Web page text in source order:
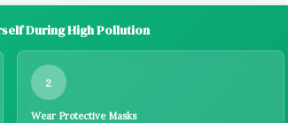
During High Pollution
2
Wear Protective Masks